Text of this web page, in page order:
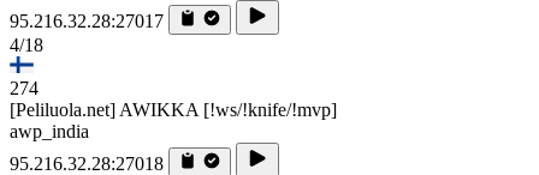
95.216.32.28:27017
4/18
274
[Peliluola.net] AWIKKA [!ws/!knife/!mvp]
awp_india
95.216.32.28:27018